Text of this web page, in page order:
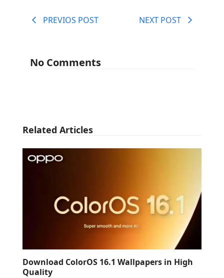
PREVIOS POST NEXT POST
No Comments
Related Articles
Download ColorOS 16.1 Wallpapers in High
Quality